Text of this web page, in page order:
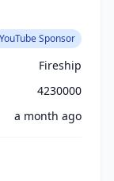
YouTube Sponsor
Fireship
4230000
a month ago